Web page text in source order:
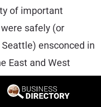
of important
safely (or
ensconced in
East and West
was Proctor’s most